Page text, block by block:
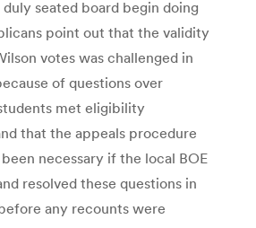
seated board begin doing
point out that the validity
votes was challenged in
of questions over
met eligibility
that the appeals procedure
necessary if the local BOE
resolved these questions in
any recounts were